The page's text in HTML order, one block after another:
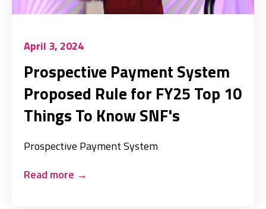
April 3, 2024
Prospective Payment System
Proposed Rule for FY25 Top 10
Things To Know SNF's
Prospective Payment System
Read more →